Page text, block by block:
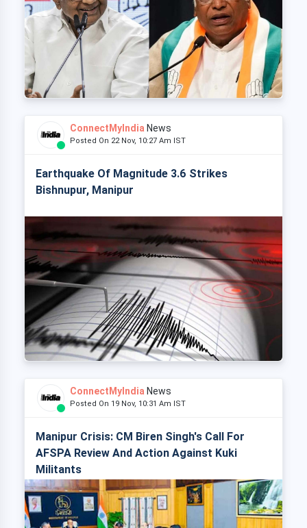
ConnectMyIndia News
Posted On 22 Nov, 10:27 Am IST
Earthquake Of Magnitude 3.6 Strikes
Bishnupur, Manipur
ConnectMyIndia News
Posted On 19 Nov, 10:31 Am IST
Manipur Crisis: CM Biren Singh's Call For
AFSPA Review And Action Against Kuki
Militants